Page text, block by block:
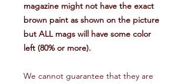
magazine might not have the exact
brown paint as shown on the picture
but ALL mags will have some color
left (80% or more).
We cannot guarantee that they are